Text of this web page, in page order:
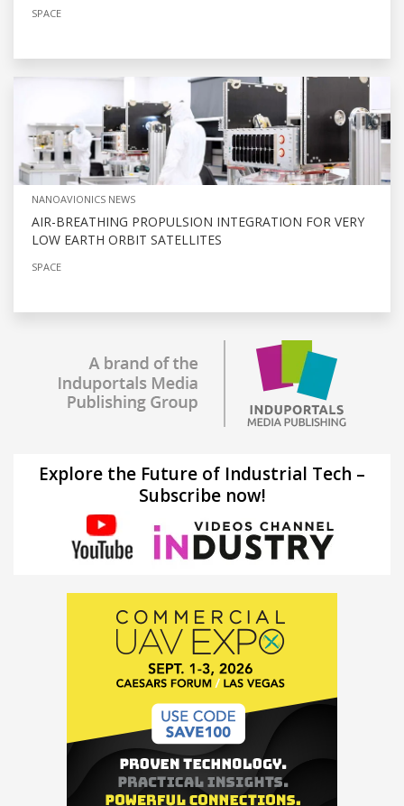
SPACE
NANOAVIONICS NEWS
AIR-BREATHING PROPULSION INTEGRATION FOR VERY
LOW EARTH ORBIT SATELLITES
SPACE
Explore the Future of Industrial Tech –
Subscribe now!